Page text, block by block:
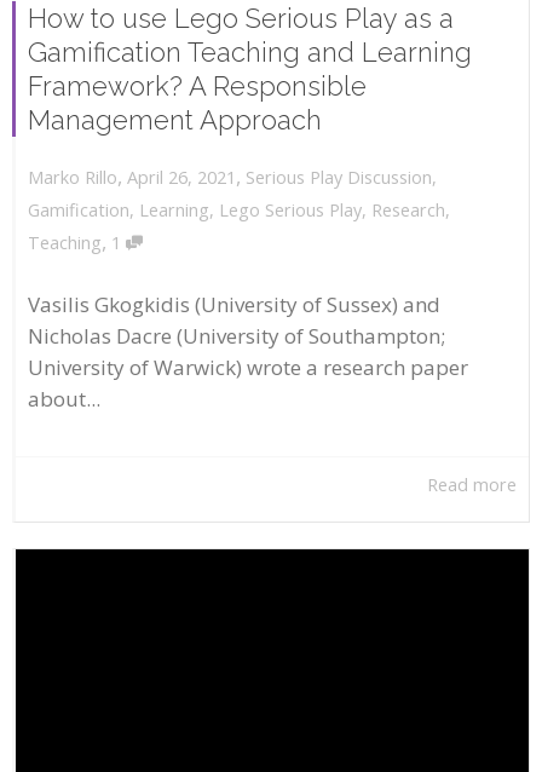
How to use Lego Serious Play as a
Gamification Teaching and Learning
Framework? A Responsible
Management Approach
Marko Rillo, April 26, 2021 , Serious Play Discussion,
Gamification, Learning, Lego Serious Play, Research,
Teaching, 1
Vasilis Gkogkidis (University of Sussex) and
Nicholas Dacre (University of Southampton;
University of Warwick) wrote a research paper
about...
Read more